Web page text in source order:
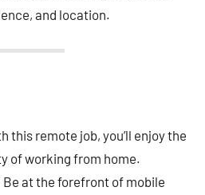
and location.
this remote job, you’ll enjoy the
of working from home.
Be at the forefront of mobile